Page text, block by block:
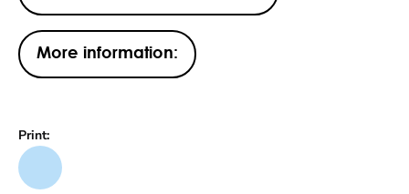
More information:
Print: